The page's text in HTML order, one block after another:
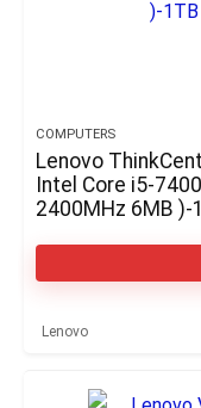
COMPUTERS
Lenovo
Intel Core i5-
2400MHz 6MB
Lenovo